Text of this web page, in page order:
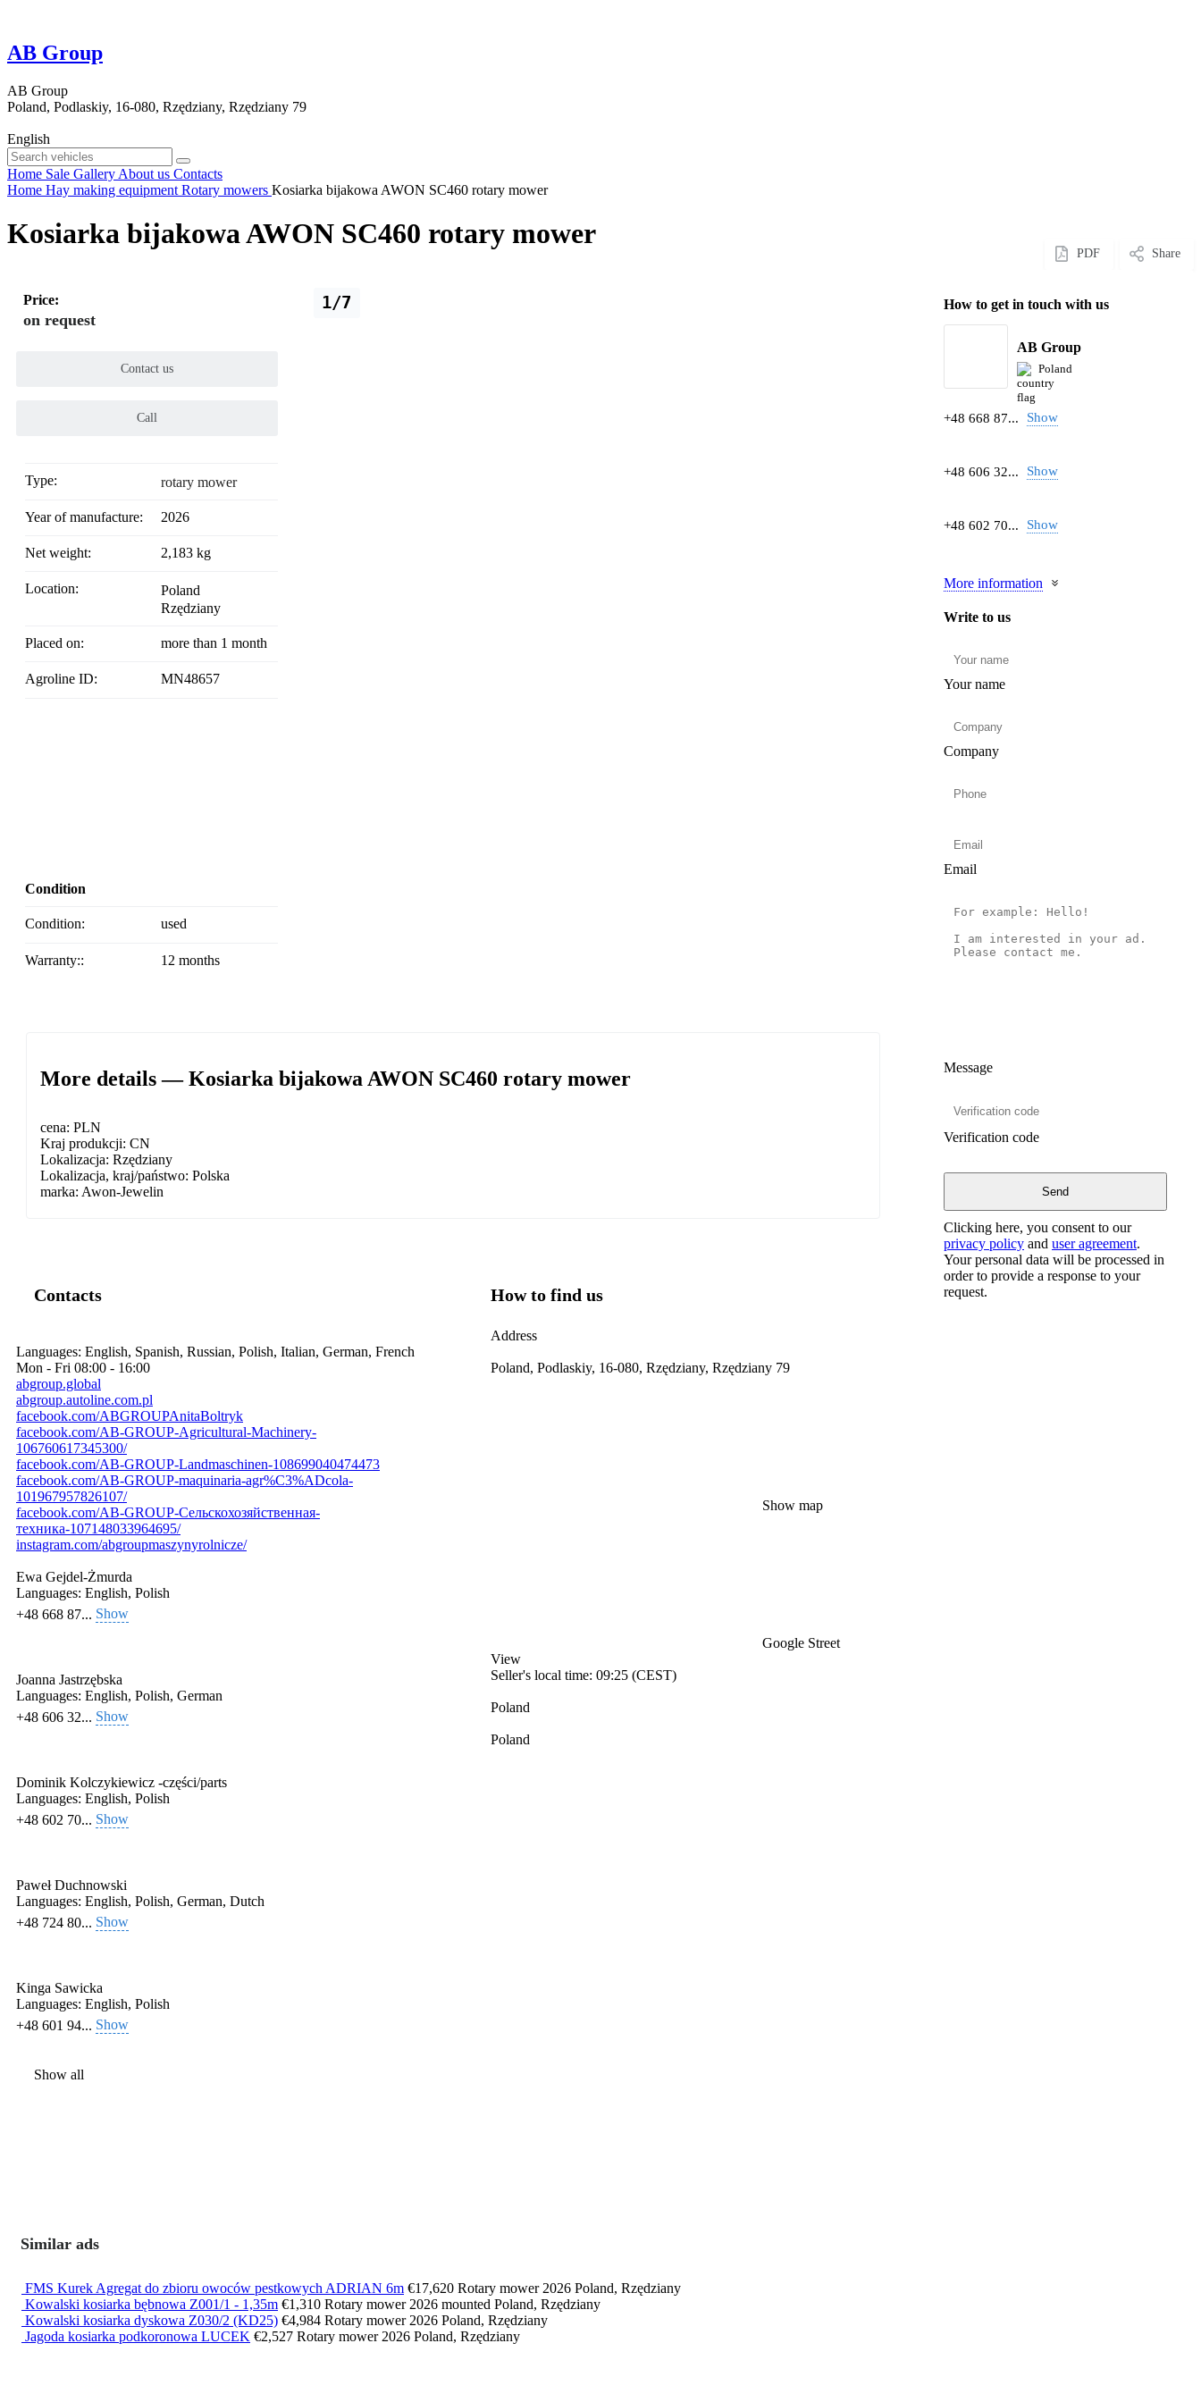
AB Group
AB Group
Poland, Podlaskiy, 16-080, Rzędziany, Rzędziany 79
English
Home Sale Gallery About us Contacts
Home Hay making equipment Rotary mowers Kosiarka bijakowa AWON SC460 rotary mower
Kosiarka bijakowa AWON SC460 rotary mower
PDF Share
1/7
Price:
on request
Contact us
Call
Type: rotary mower
Year of manufacture: 2026
Net weight: 2,183 kg
Location:
Poland
Rzędziany
Placed on: more than 1 month
Agroline ID: MN48657
Condition
Condition: used
Warranty:: 12 months
More details — Kosiarka bijakowa AWON SC460 rotary mower
cena: PLN
Kraj produkcji: CN
Lokalizacja: Rzędziany
Lokalizacja, kraj/państwo: Polska
marka: Awon-Jewelin
How to get in touch with us
AB Group
Poland
+48 668 87... Show
+48 606 32... Show
+48 602 70... Show
More information
Write to us
Your name
Company
Email
Message
Verification code
Clicking here, you consent to our
privacy policy and user agreement.
Your personal data will be processed in
order to provide a response to your
request.
Contacts
Languages: English, Spanish, Russian, Polish, Italian, German, French
Mon - Fri 08:00 - 16:00
abgroup.global
abgroup.autoline.com.pl
facebook.com/ABGROUPAnitaBoltryk
facebook.com/AB-GROUP-Agricultural-Machinery-
106760617345300/
facebook.com/AB-GROUP-Landmaschinen-108699040474473
facebook.com/AB-GROUP-maquinaria-agr%C3%ADcola-
101967957826107/
facebook.com/AB-GROUP-Сельскохозяйственная-
техника-107148033964695/
instagram.com/abgroupmaszynyrolnicze/
Ewa Gejdel-Żmurda
Languages: English, Polish
+48 668 87... Show
Joanna Jastrzębska
Languages: English, Polish, German
+48 606 32... Show
Dominik Kolczykiewicz -części/parts
Languages: English, Polish
+48 602 70... Show
Paweł Duchnowski
Languages: English, Polish, German, Dutch
+48 724 80... Show
Kinga Sawicka
Languages: English, Polish
+48 601 94... Show
Show all
How to find us
Address
Poland, Podlaskiy, 16-080, Rzędziany, Rzędziany 79
Show map
Google Street
View
Seller's local time: 09:25 (CEST)
Poland
Poland
Similar ads
FMS Kurek Agregat do zbioru owoców pestkowych ADRIAN 6m €17,620 Rotary mower 2026 Poland, Rzędziany
Kowalski kosiarka bębnowa Z001/1 - 1,35m €1,310 Rotary mower 2026 mounted Poland, Rzędziany
Kowalski kosiarka dyskowa Z030/2 (KD25) €4,984 Rotary mower 2026 Poland, Rzędziany
Jagoda kosiarka podkoronowa LUCEK €2,527 Rotary mower 2026 Poland, Rzędziany